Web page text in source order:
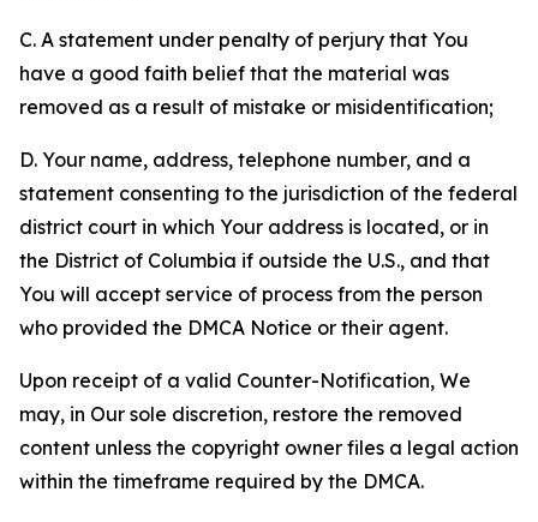
C. A statement under penalty of perjury that You
have a good faith belief that the material was
removed as a result of mistake or misidentification;
D. Your name, address, telephone number, and a
statement consenting to the jurisdiction of the federal
district court in which Your address is located, or in
the District of Columbia if outside the U.S., and that
You will accept service of process from the person
who provided the DMCA Notice or their agent.
Upon receipt of a valid Counter-Notification, We
may, in Our sole discretion, restore the removed
content unless the copyright owner files a legal action
within the timeframe required by the DMCA.